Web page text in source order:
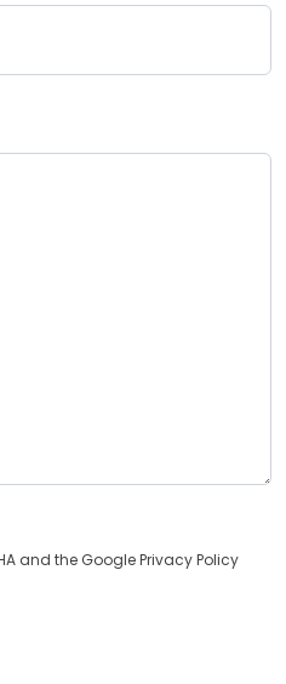
and the GooglePrivacy Policy